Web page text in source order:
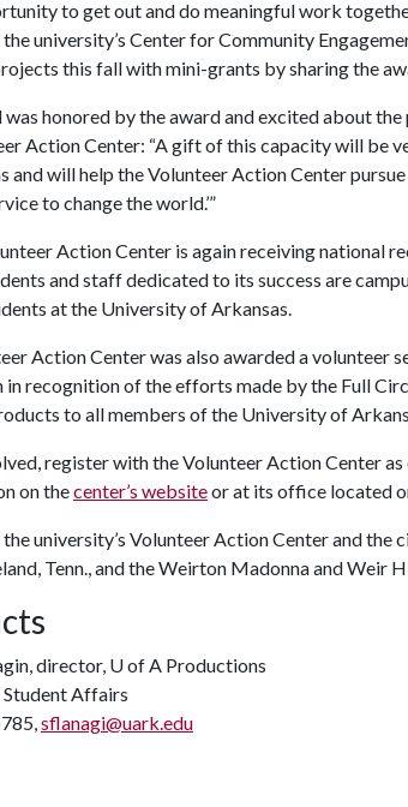
to get out and do meaningful work
university’s Center for Community
this fall with mini-grants by sharing the
honored by the award and excited about
Action Center: “A gift of this capacity will be
and will help the Volunteer Action Center
to change the world.’”
Action Center is again receiving national
and staff dedicated to its success are
at the University of Arkansas.
Action Center was also awarded a volunteer
in recognition of the efforts made by the Full
to all members of the University of
register with the Volunteer Action Center
on thecenter’s websiteor at its office located
university’s Volunteer Action Center and
Tenn., and the Weirton Madonna and Weir
director, U of A Productions
Affairs
sflanagi@uark.edu